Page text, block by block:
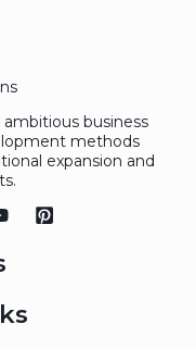
business
methods
expansion and